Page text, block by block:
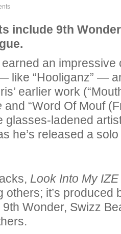
include 9th
an impressive
like “Hooliganz” —
earlier work
and “Word Of Mouf
glasses-ladened
he’s released a
Look Into My IZE
others; it’s produced
Wonder, Swizz